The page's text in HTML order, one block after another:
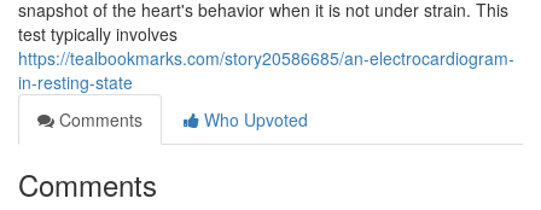
snapshot of the heart's behavior when it is not under strain. This
test typically involves
https://tealbookmarks.com/story20586685/an-electrocardiogram-
in-resting-state
Comments
Who Upvoted
Comments